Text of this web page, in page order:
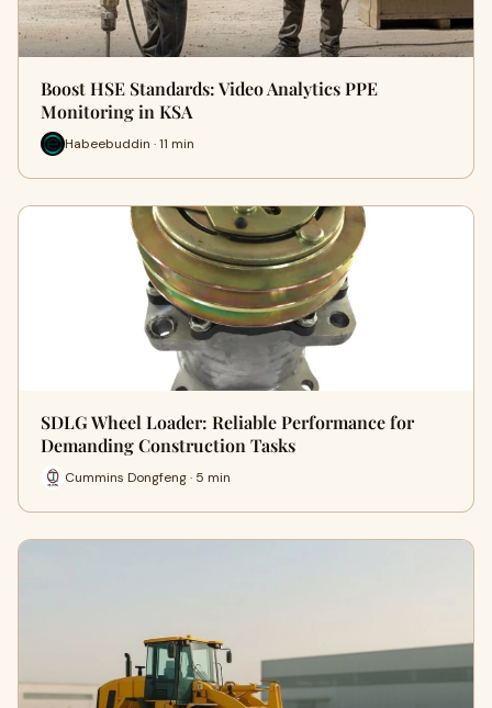
Boost HSE Standards: Video Analytics PPE
Monitoring in KSA
Habeebuddin · 11 min
SDLG Wheel Loader: Reliable Performance for
Demanding Construction Tasks
Cummins Dongfeng · 5 min